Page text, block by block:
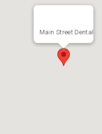
Main Street Dental